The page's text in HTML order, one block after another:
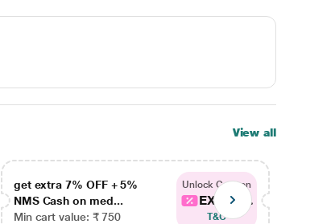
View all
get extra 7% OFF + 5%
NMS Cash on med...
Min cart value: ₹ 750
Unlock Coupon
EXTRA...
T&C